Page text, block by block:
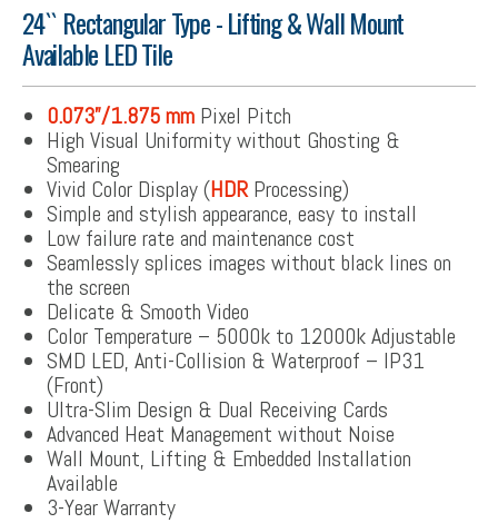
24`` Rectangular Type - Lifting & Wall Mount
Available LED Tile
0.073”/1.875 mm Pixel Pitch
High Visual Uniformity without Ghosting &
Smearing
Vivid Color Display (HDRProcessing)
Simple and stylish appearance, easy to install
Low failure rate and maintenance cost
Seamlessly splices images without black lines on
the screen
Delicate & Smooth Video
Color Temperature – 5000k to 12000k Adjustable
SMD LED, Anti-Collision & Waterproof – IP31
(Front)
Ultra-Slim Design & Dual Receiving Cards
Advanced Heat Management without Noise
Wall Mount, Lifting & Embedded Installation
Available
3-Year Warranty